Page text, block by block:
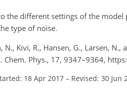
the different settings of the
type of noise.
N., Kivi, R., Hansen, G., Larsen,
Chem. Phys., 17, 9347–9364,
18 Apr 2017 – Revised: 30 Jun